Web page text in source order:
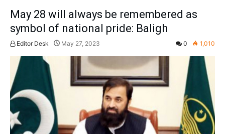
May 28 will always be remembered as
symbol of national pride: Baligh
Editor Desk May 27, 2023 0 1,010